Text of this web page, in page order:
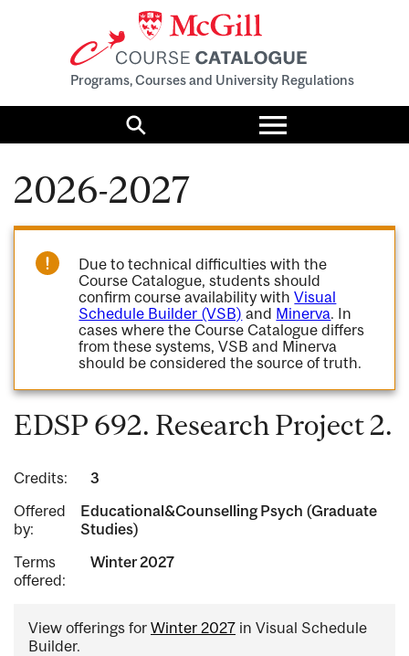
Programs, Courses and University Regulations
Search
Toggle
menu
2026-2027
Due to technical difficulties with the
Course Catalogue, students should
confirm course availability withVisual
Schedule Builder (VSB) and Minerva. In
cases where the Course Catalogue differs
from these systems, VSB and Minerva
should be considered the source of truth.
EDSP 692. Research Project 2.
Credits:
3
Offered
by:
Educational&Counselling Psych (Graduate
Studies)
Terms
offered:
Winter 2027
View offerings for Winter 2027 in Visual Schedule
Builder.